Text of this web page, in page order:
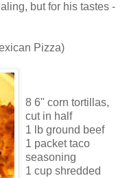
but for his tastes -
Pizza)
8 6" corn tortillas,
cut in half
1 lb ground beef
1 packet taco
seasoning
1 cup shredded